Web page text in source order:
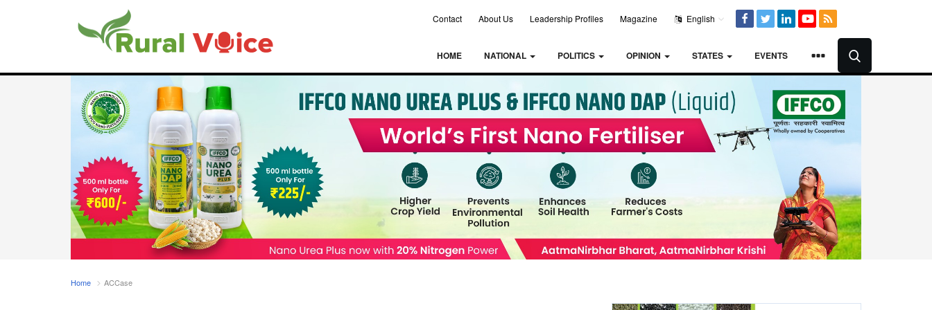
Contact About Us Leadership Profiles Magazine English
HOME NATIONAL POLITICS OPINION STATES EVENTS
Home ACCase